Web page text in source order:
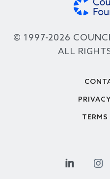
© 1997-2026
ALL
TERMS